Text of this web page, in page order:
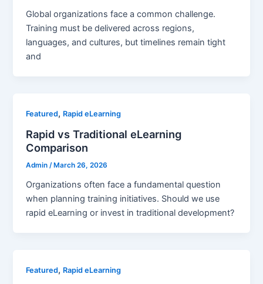
Global organizations face a common challenge.
Training must be delivered across regions,
languages, and cultures, but timelines remain tight
and
Featured, Rapid eLearning
Rapid vs Traditional eLearning
Comparison
Admin/ March 26, 2026
Organizations often face a fundamental question
when planning training initiatives. Should we use
rapid eLearning or invest in traditional development?
Featured, Rapid eLearning